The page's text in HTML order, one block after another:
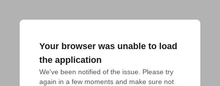
Your browser was unable to load
the application
We've been notified of the issue. Please try
again in a few moments and make sure not